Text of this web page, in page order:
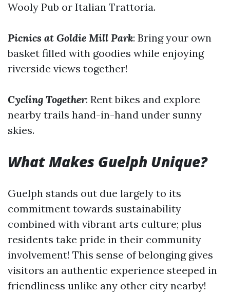
Wooly Pub or Italian Trattoria.
Picnics at Goldie Mill Park: Bring your own
basket filled with goodies while enjoying
riverside views together!
Cycling Together: Rent bikes and explore
nearby trails hand-in-hand under sunny
skies.
What Makes Guelph Unique?
Guelph stands out due largely to its
commitment towards sustainability
combined with vibrant arts culture; plus
residents take pride in their community
involvement! This sense of belonging gives
visitors an authentic experience steeped in
friendliness unlike any other city nearby!